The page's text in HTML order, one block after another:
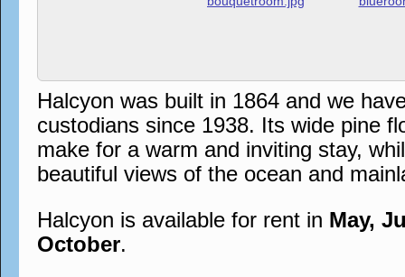
Halcyon was built in 1864 and we
custodians since 1938. Its wide pine
make for a warm and inviting stay,
beautiful views of the ocean and
Halcyon is available for rent in May,
October.